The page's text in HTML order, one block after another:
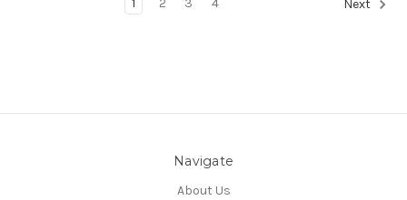
1 2 3 4 Next
Navigate
About Us